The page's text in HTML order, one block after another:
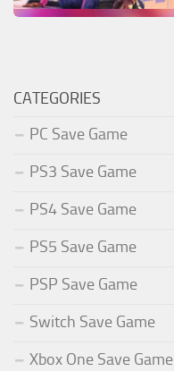
CATEGORIES
PC Save Game
PS3 Save Game
PS4 Save Game
PS5 Save Game
PSP Save Game
Switch Save Game
Xbox One Save Game